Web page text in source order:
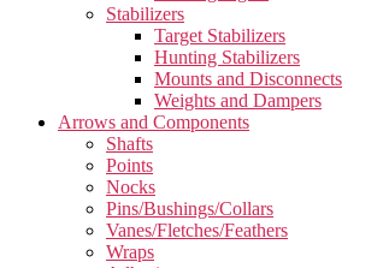
Stabilizers
Target Stabilizers
Hunting Stabilizers
Mounts and Disconnects
Weights and Dampers
Arrows and Components
Shafts
Points
Nocks
Pins/Bushings/Collars
Vanes/Fletches/Feathers
Wraps